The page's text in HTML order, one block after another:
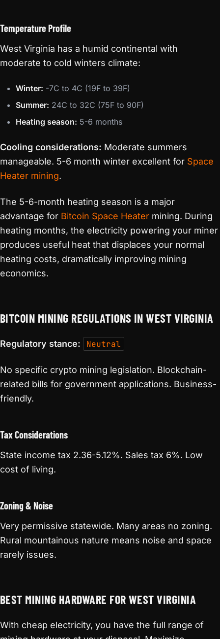
Temperature Profile
West Virginia has a humid continental with
moderate to cold winters climate:
Winter: -7C to 4C (19F to 39F)
Summer: 24C to 32C (75F to 90F)
Heating season: 5-6 months
Cooling considerations: Moderate summers
manageable. 5-6 month winter excellent for Space
Heater mining.
The 5-6-month heating season is a major
advantage for Bitcoin Space Heater mining. During
heating months, the electricity powering your miner
produces useful heat that displaces your normal
heating costs, dramatically improving mining
economics.
BITCOIN MINING REGULATIONS IN WEST VIRGINIA
Regulatory stance: Neutral
No specific crypto mining legislation. Blockchain-
related bills for government applications. Business-
friendly.
Tax Considerations
State income tax 2.36-5.12%. Sales tax 6%. Low
cost of living.
Zoning & Noise
Very permissive statewide. Many areas no zoning.
Rural mountainous nature means noise and space
rarely issues.
BEST MINING HARDWARE FOR WEST VIRGINIA
With cheap electricity, you have the full range of